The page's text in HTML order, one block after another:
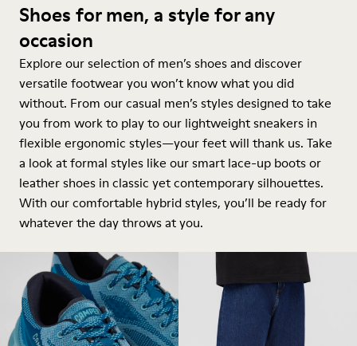
Shoes for men, a style for any
occasion
Explore our selection of men’s shoes and discover
versatile footwear you won’t know what you did
without. From our casual men’s styles designed to take
you from work to play to our lightweight sneakers in
flexible ergonomic styles—your feet will thank us. Take
a look at formal styles like our smart lace-up boots or
leather shoes in classic yet contemporary silhouettes.
With our comfortable hybrid styles, you’ll be ready for
whatever the day throws at you.